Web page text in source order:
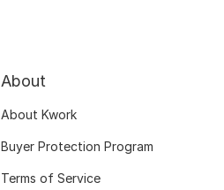
About
About Kwork
Buyer Protection Program
Terms of Service